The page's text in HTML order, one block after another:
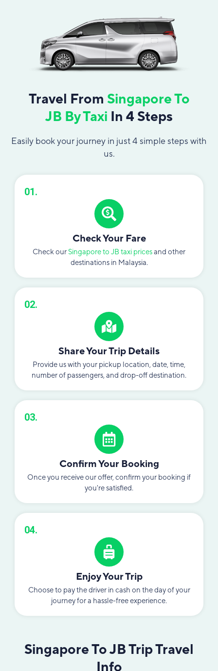
Travel From Singapore To
JB By Taxi In 4 Steps
Easily book your journey in just 4 simple steps with
us.
01.
Check Your Fare
Check ourSingapore to JB taxi pricesand other
destinations in Malaysia.
02.
Share Your Trip Details
Provide us with your pickup location, date, time,
number of passengers, and drop-off destination.
03.
Confirm Your Booking
Once you receive our offer, confirm your booking if
you're satisfied.
04.
Enjoy Your Trip
Choose to pay the driver in cash on the day of your
journey for a hassle-free experience.
Singapore To JB Trip Travel
Info